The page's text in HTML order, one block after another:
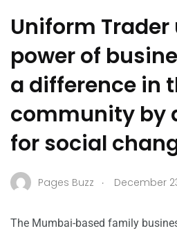
Uniform Trader
power of
a difference in
community by
for social
Pages Buzz . December
The Mumbai-based family